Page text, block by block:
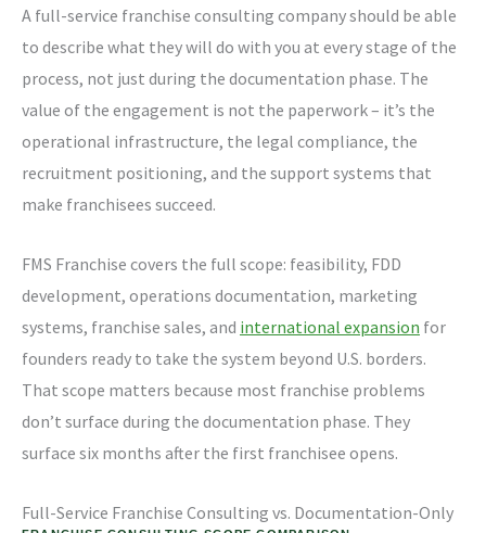
A full-service franchise consulting company should be able
to describe what they will do with you at every stage of the
process, not just during the documentation phase. The
value of the engagement is not the paperwork – it’s the
operational infrastructure, the legal compliance, the
recruitment positioning, and the support systems that
make franchisees succeed.
FMS Franchise covers the full scope: feasibility, FDD
development, operations documentation, marketing
systems, franchise sales, and international expansion for
founders ready to take the system beyond U.S. borders.
That scope matters because most franchise problems
don’t surface during the documentation phase. They
surface six months after the first franchisee opens.
Full-Service Franchise Consulting vs. Documentation-Only